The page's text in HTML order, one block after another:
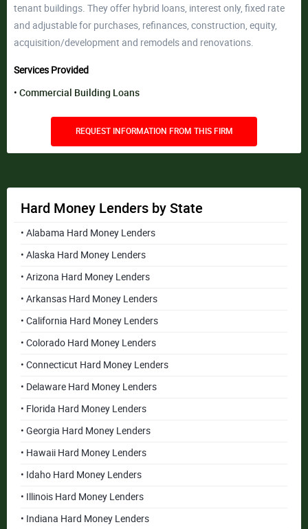
tenant buildings. They offer hybrid loans, interest only, fixed rate
and adjustable for purchases, refinances, construction, equity,
acquisition/development and remodels and renovations.
Services Provided
Commercial Building Loans
REQUEST INFORMATION FROM THIS FIRM
Hard Money Lenders by State
• Alabama Hard Money Lenders
• Alaska Hard Money Lenders
• Arizona Hard Money Lenders
• Arkansas Hard Money Lenders
• California Hard Money Lenders
• Colorado Hard Money Lenders
• Connecticut Hard Money Lenders
• Delaware Hard Money Lenders
• Florida Hard Money Lenders
• Georgia Hard Money Lenders
• Hawaii Hard Money Lenders
• Idaho Hard Money Lenders
• Illinois Hard Money Lenders
• Indiana Hard Money Lenders